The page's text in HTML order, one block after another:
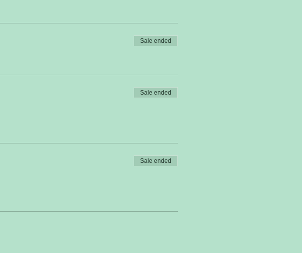
Sale ended
Sale ended
Sale ended